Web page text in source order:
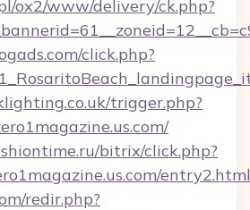
ox2/www/delivery/ck.php?
click.php?
trigger.php?
bitrix/click.php?
entry2.html
redir.php?